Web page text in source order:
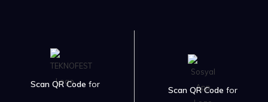
Scan QR Code for
Scan QR Code for